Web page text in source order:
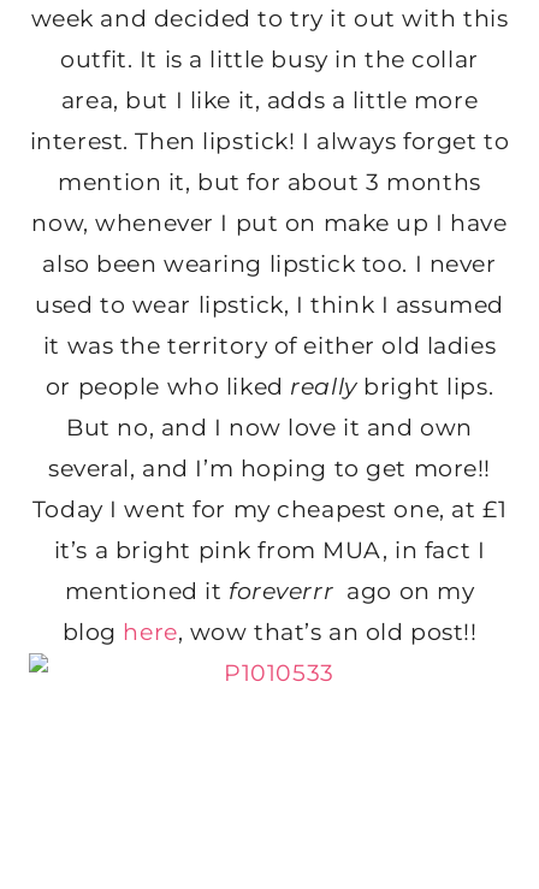
week and decided to try it out with this
outfit. It is a little busy in the collar
area, but I like it, adds a little more
interest. Then lipstick! I always forget to
mention it, but for about 3 months
now, whenever I put on make up I have
also been wearing lipstick too. I never
used to wear lipstick, I think I assumed
it was the territory of either old ladies
or people who liked reallybright lips.
But no, and I now love it and own
several, and I’m hoping to get more!!
Today I went for my cheapest one, at £1
it’s a bright pink from MUA, in fact I
mentioned it foreverrr ago on my
blog here, wow that’s an old post!!